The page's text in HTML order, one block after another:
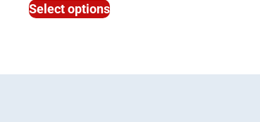
Select options